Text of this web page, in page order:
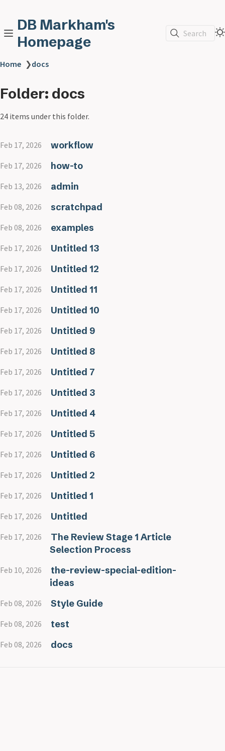
DB Markham's
Homepage
Search
Home ❯docs
Folder: docs
24 items under this folder.
Feb 17, 2026 workflow
Feb 17, 2026 how-to
Feb 13, 2026 admin
Feb 08, 2026 scratchpad
Feb 08, 2026 examples
Feb 17, 2026 Untitled 13
Feb 17, 2026 Untitled 12
Feb 17, 2026 Untitled 11
Feb 17, 2026 Untitled 10
Feb 17, 2026 Untitled 9
Feb 17, 2026 Untitled 8
Feb 17, 2026 Untitled 7
Feb 17, 2026 Untitled 3
Feb 17, 2026 Untitled 4
Feb 17, 2026 Untitled 5
Feb 17, 2026 Untitled 6
Feb 17, 2026 Untitled 2
Feb 17, 2026 Untitled 1
Feb 17, 2026 Untitled
Feb 17, 2026
The Review Stage 1 Article
Selection Process
Feb 10, 2026
the-review-special-edition-
ideas
Feb 08, 2026 Style Guide
Feb 08, 2026 test
Feb 08, 2026 docs